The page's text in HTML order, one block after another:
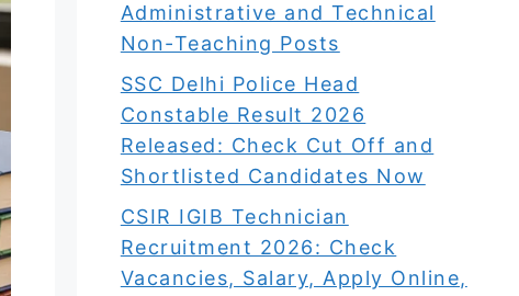
Administrative and Technical
Non-Teaching Posts
SSC Delhi Police Head
Constable Result 2026
Released: Check Cut Off and
Shortlisted Candidates Now
CSIR IGIB Technician
Recruitment 2026: Check
Vacancies, Salary, Apply Online,